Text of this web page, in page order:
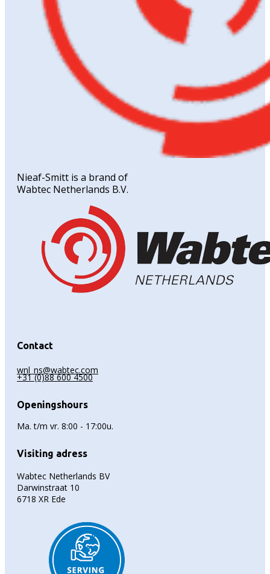
Nieaf-Smitt is a brand of
Wabtec Netherlands B.V.
Contact
wnl_ns@wabtec.com
+31 (0)88 600 4500
Openingshours
Ma. t/m vr. 8:00 - 17:00u.
Visiting adress
Wabtec Netherlands BV
Darwinstraat 10
6718 XR Ede